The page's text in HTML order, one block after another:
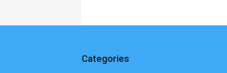
Categories